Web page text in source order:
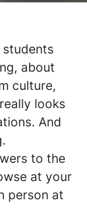
about
culture,
looks
And
to the
at your
person at